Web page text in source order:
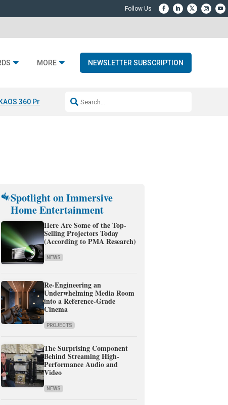
MORE NEWSLETTER SUBSCRIPTION
KAOS 360 Projection Resideo-ADI Spinoff Complete
Spotlight on Immersive
Home Entertainment
Here Are Some of the Top-
Selling Projectors Today
(According to PMA Research)
NEWS
Re-Engineering an
Underwhelming Media Room
into a Reference-Grade
Cinema
PROJECTS
The Surprising Component
Behind Streaming High-
Performance Audio and
Video
NEWS